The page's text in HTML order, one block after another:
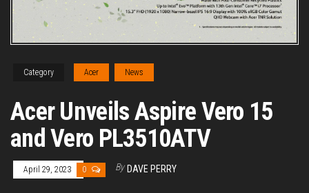
Category Acer News
Acer Unveils Aspire Vero 15
and Vero PL3510ATV
April 29, 2023 0 By DAVE PERRY